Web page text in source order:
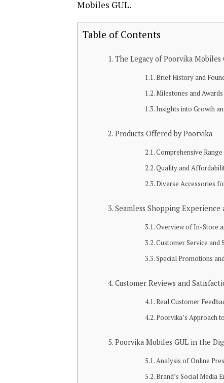
Mobiles GUL.
Table of Contents
The Legacy of Poorvika Mobiles
Brief History and
Milestones and
Insights into Growth
Products Offered by Poorvika
Comprehensive
Quality and
Diverse Accessories
Seamless Shopping Experience
Overview of In-Store
Customer Service and
Special Promotions
Customer Reviews and
Real Customer
Poorvika’s Approach
Poorvika Mobiles GUL in the
Analysis of Online
Brand’s Social Media